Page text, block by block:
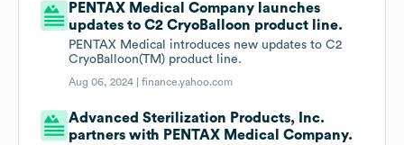
PENTAX Medical Company launches
updates to C2 CryoBalloon product line.
PENTAX Medical introduces new updates to C2
CryoBalloon(TM) product line.
Aug 06, 2024 |finance.yahoo.com
Advanced Sterilization Products, Inc.
partners with PENTAX Medical Company.